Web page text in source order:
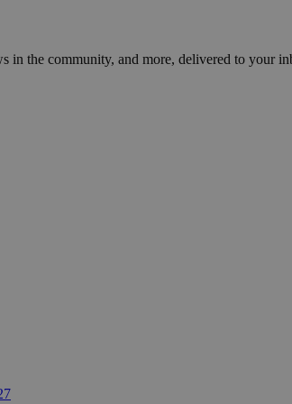
in the community, and more, delivered to your